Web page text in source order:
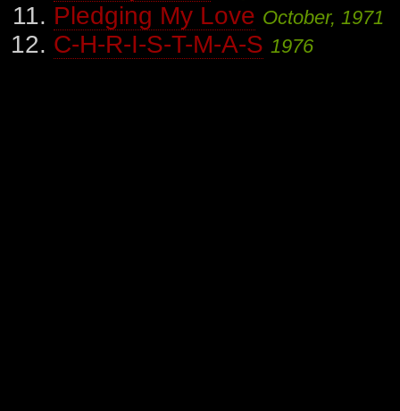
Pledging My Love October, 1971
C-H-R-I-S-T-M-A-S 1976